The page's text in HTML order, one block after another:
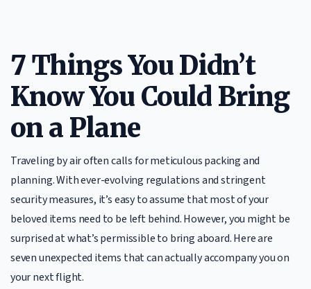
7 Things You Didn’t
Know You Could Bring
on a Plane
Traveling by air often calls for meticulous packing and
planning. With ever-evolving regulations and stringent
security measures, it’s easy to assume that most of your
beloved items need to be left behind. However, you might be
surprised at what’s permissible to bring aboard. Here are
seven unexpected items that can actually accompany you on
your next flight.